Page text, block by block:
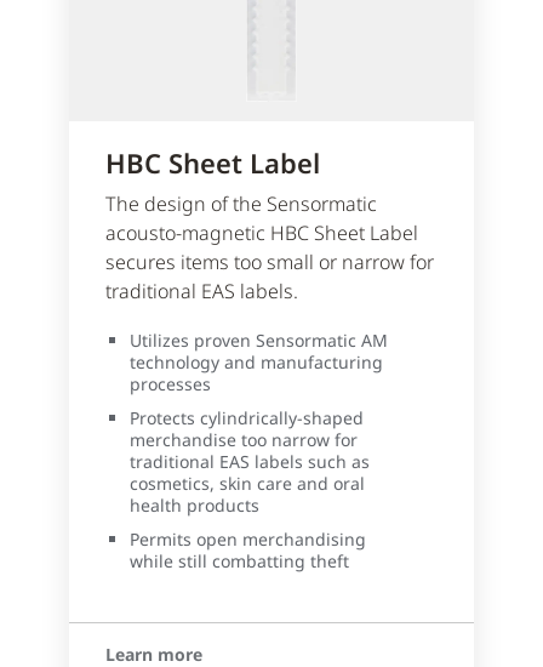
HBC Sheet Label
The design of the Sensormatic
acousto-magnetic HBC Sheet Label
secures items too small or narrow for
traditional EAS labels.
Utilizes proven Sensormatic AM
technology and manufacturing
processes
Protects cylindrically-shaped
merchandise too narrow for
traditional EAS labels such as
cosmetics, skin care and oral
health products
Permits open merchandising
while still combatting theft
Learn more